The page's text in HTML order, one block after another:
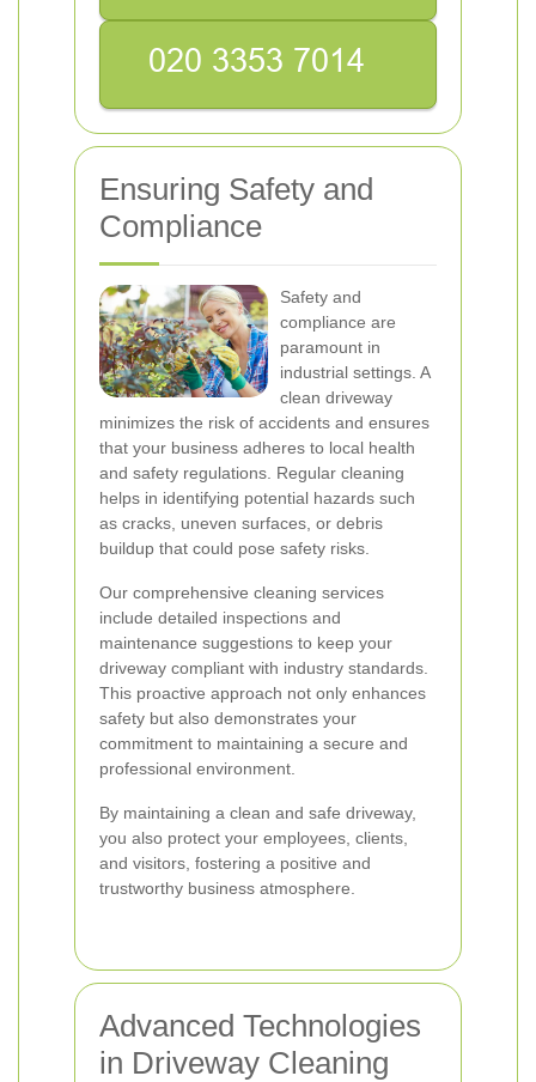
Ensuring Safety and
Compliance
Safety and
compliance are
paramount in
industrial settings. A
clean driveway
minimizes the risk of accidents and ensures
that your business adheres to local health
and safety regulations. Regular cleaning
helps in identifying potential hazards such
as cracks, uneven surfaces, or debris
buildup that could pose safety risks.
Our comprehensive cleaning services
include detailed inspections and
maintenance suggestions to keep your
driveway compliant with industry standards.
This proactive approach not only enhances
safety but also demonstrates your
commitment to maintaining a secure and
professional environment.
By maintaining a clean and safe driveway,
you also protect your employees, clients,
and visitors, fostering a positive and
trustworthy business atmosphere.
Advanced Technologies
in Driveway Cleaning